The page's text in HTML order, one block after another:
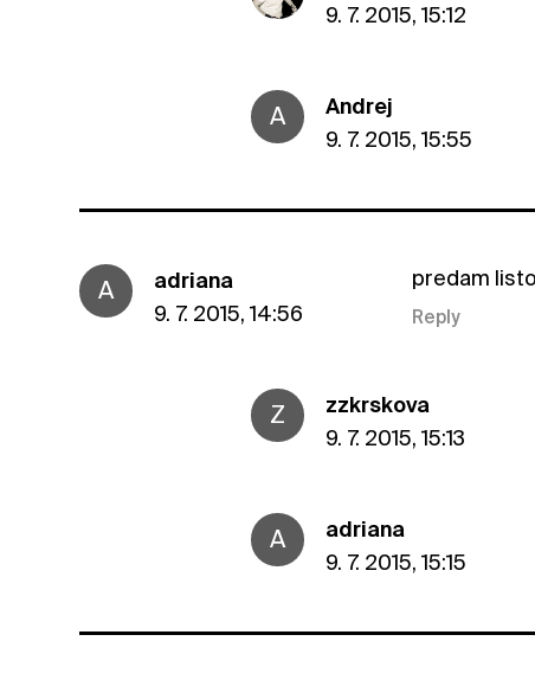
9. 7. 2015, 15:12
A
Andrej
9. 7. 2015, 15:55
A
adriana
9. 7. 2015, 14:56
predam
Reply
Z
zzkrskova
9. 7. 2015, 15:13
A
adriana
9. 7. 2015, 15:15